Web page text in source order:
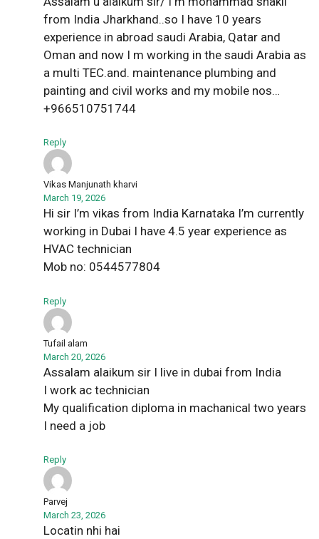
from India Jharkhand..so I have 10 years
experience in abroad saudi Arabia, Qatar and
Oman and now I m working in the saudi Arabia as
a multi TEC.and. maintenance plumbing and
painting and civil works and my mobile nos…
+966510751744
Reply
Vikas Manjunath kharvi
March 19, 2026
Hi sir I’m vikas from India Karnataka I’m currently
working in Dubai I have 4.5 year experience as
HVAC technician
Mob no: 0544577804
Reply
Tufail alam
March 20, 2026
Assalam alaikum sir I live in dubai from India
I work ac technician
My qualification diploma in machanical two years
I need a job
Reply
Parvej
March 23, 2026
Locatin nhi hai